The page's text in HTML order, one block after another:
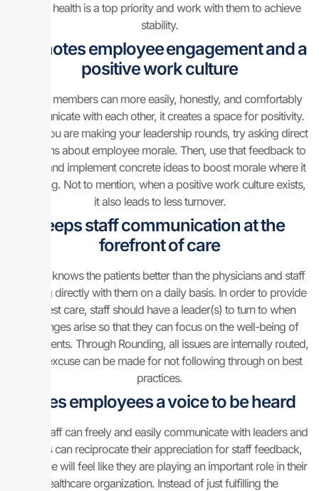
mental health is a top priority and work with them to achieve
stability.
Promotes employee engagement and a
positive work culture
If team members can more easily, honestly, and comfortably
communicate with each other, it creates a space for positivity.
When you are making your leadership rounds, try asking direct
questions about employee morale. Then, use that feedback to
create and implement concrete ideas to boost morale where it
is lacking. Not to mention, when a positive work culture exists,
it also leads to less turnover.
Keeps staff communication at the
forefront of care
No one knows the patients better than the physicians and staff
working directly with them on a daily basis. In order to provide
the best care, staff should have a leader(s) to turn to when
challenges arise so that they can focus on the well-being of
their patients. Through Rounding, all issues are internally routed,
so no excuse can be made for not following through on best
practices.
Gives employees a voice to be heard
When staff can freely and easily communicate with leaders and
leaders can reciprocate their appreciation for staff feedback,
everyone will feel like they are playing an important role in their
healthcare organization. Instead of just fulfilling the